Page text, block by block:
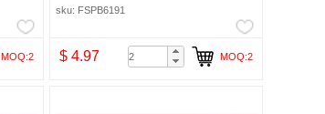
MOQ:2
sku: FSPB6191
$ 4.97 MOQ:2